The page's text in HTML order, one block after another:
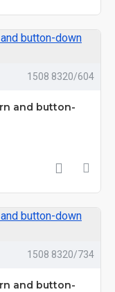
1508 8320/604
and button-
1508 8320/734
and button-